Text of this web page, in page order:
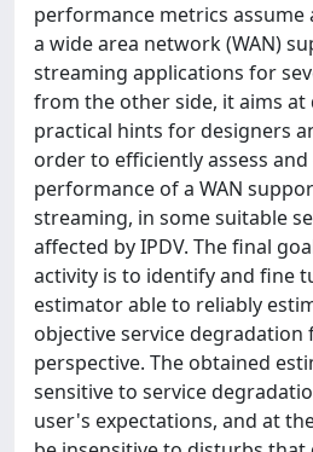
performance metrics
a wide area network (WAN)
streaming applications for
from the other side, it aims
practical hints for designers
order to efficiently assess
performance of a WAN
streaming, in some suitable
affected by IPDV. The final
activity is to identify and fine
estimator able to reliably
objective service
perspective. The obtained
sensitive to service
user's expectations, and at